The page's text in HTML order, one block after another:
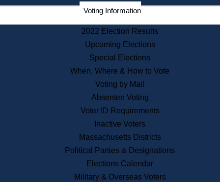
Corporations
Historical Commission
Public Records
Publications & Regulations
News & Events
Recent News
Press Releases
Press Inquiries
Records
Voting Information
2022 Election Results
Upcoming Elections
Special Elections
When, Where & How to Vote
Voting by Mail
Absentee Voting
Voter ID Requirements
Inactive Voters
Massachusetts Districts
Political Parties & Designations
Elections Calendar
Military & Overseas Voters